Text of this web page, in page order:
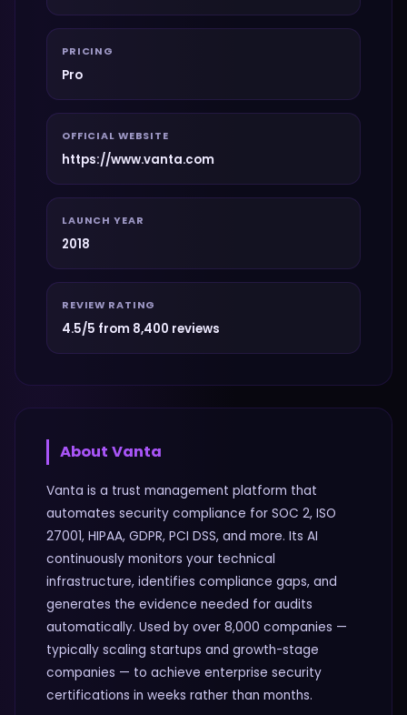
PRICING
Pro
OFFICIAL WEBSITE
https://www.vanta.com
LAUNCH YEAR
2018
REVIEW RATING
4.5/5 from 8,400 reviews
About Vanta
Vanta is a trust management platform that
automates security compliance for SOC 2, ISO
27001, HIPAA, GDPR, PCI DSS, and more. Its AI
continuously monitors your technical
infrastructure, identifies compliance gaps, and
generates the evidence needed for audits
automatically. Used by over 8,000 companies —
typically scaling startups and growth-stage
companies — to achieve enterprise security
certifications in weeks rather than months.